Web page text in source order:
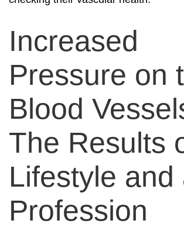
Increased
Pressure on
Blood
The Results
Lifestyle and
Profession